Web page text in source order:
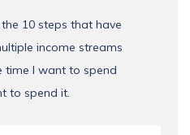
the 10 steps that have
income streams
time I want to spend
to spend it.